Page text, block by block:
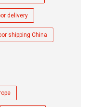
delivery
shipping China